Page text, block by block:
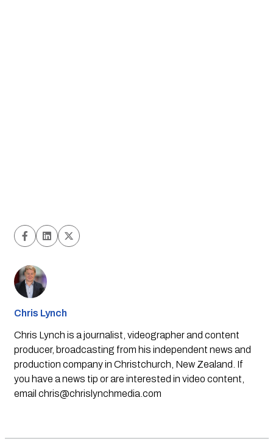
Chris Lynch
Chris Lynch is a journalist, videographer and content
producer, broadcasting from his independent news and
production company in Christchurch, New Zealand. If
you have a news tip or are interested in video content,
email chris@chrislynchmedia.com